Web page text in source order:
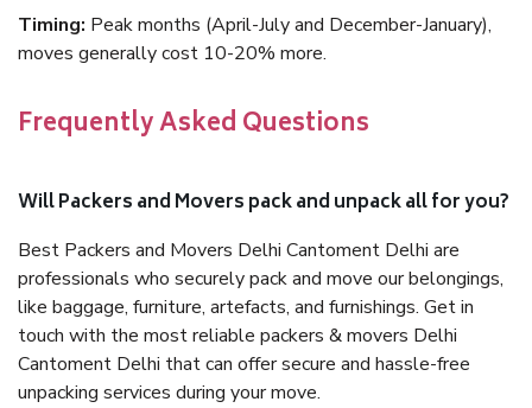
Timing: Peak months (April-July and December-January),
moves generally cost 10-20% more.
Frequently Asked Questions
Will Packers and Movers pack and unpack all for you?
Best Packers and Movers Delhi Cantoment Delhi are
professionals who securely pack and move our belongings,
like baggage, furniture, artefacts, and furnishings. Get in
touch with the most reliable packers & movers Delhi
Cantoment Delhi that can offer secure and hassle-free
unpacking services during your move.